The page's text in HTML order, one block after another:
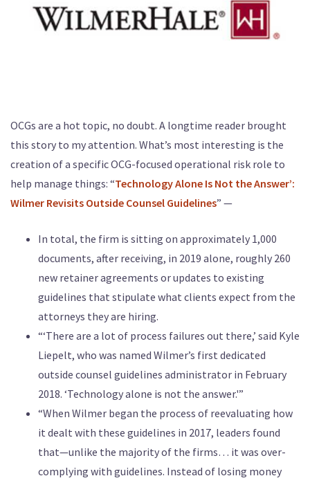
OCGs are a hot topic, no doubt. A longtime reader brought
this story to my attention. What’s most interesting is the
creation of a specific OCG-focused operational risk role to
help manage things: “Technology Alone Is Not the Answer’:
Wilmer Revisits Outside Counsel Guidelines” —
In total, the firm is sitting on approximately 1,000
documents, after receiving, in 2019 alone, roughly 260
new retainer agreements or updates to existing
guidelines that stipulate what clients expect from the
attorneys they are hiring.
“‘There are a lot of process failures out there,’ said Kyle
Liepelt, who was named Wilmer’s first dedicated
outside counsel guidelines administrator in February
2018. ‘Technology alone is not the answer.'”
“When Wilmer began the process of reevaluating how
it dealt with these guidelines in 2017, leaders found
that—unlike the majority of the firms… it was over-
complying with guidelines. Instead of losing money